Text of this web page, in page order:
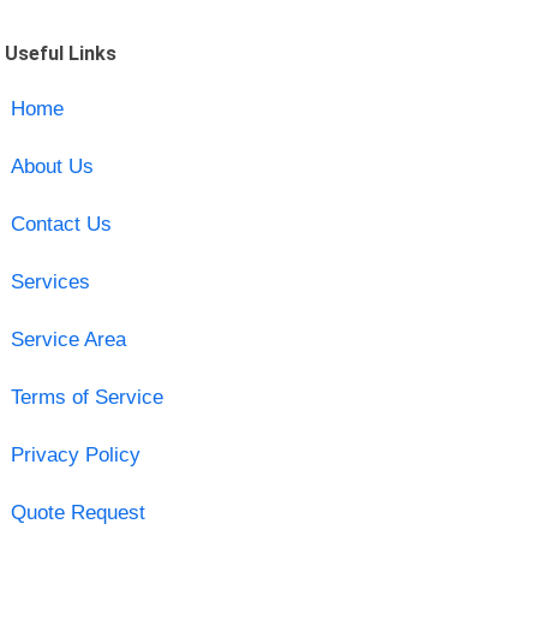
Useful Links
Home
About Us
Contact Us
Services
Service Area
Terms of Service
Privacy Policy
Quote Request